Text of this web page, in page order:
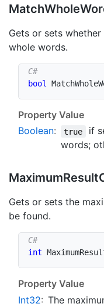
MatchWhole
Gets or sets
whole words.
bool
Property Value
Boolean: true
if
words;
MaximumResult
Gets or sets the
be found.
int
Property Value
Int32: The